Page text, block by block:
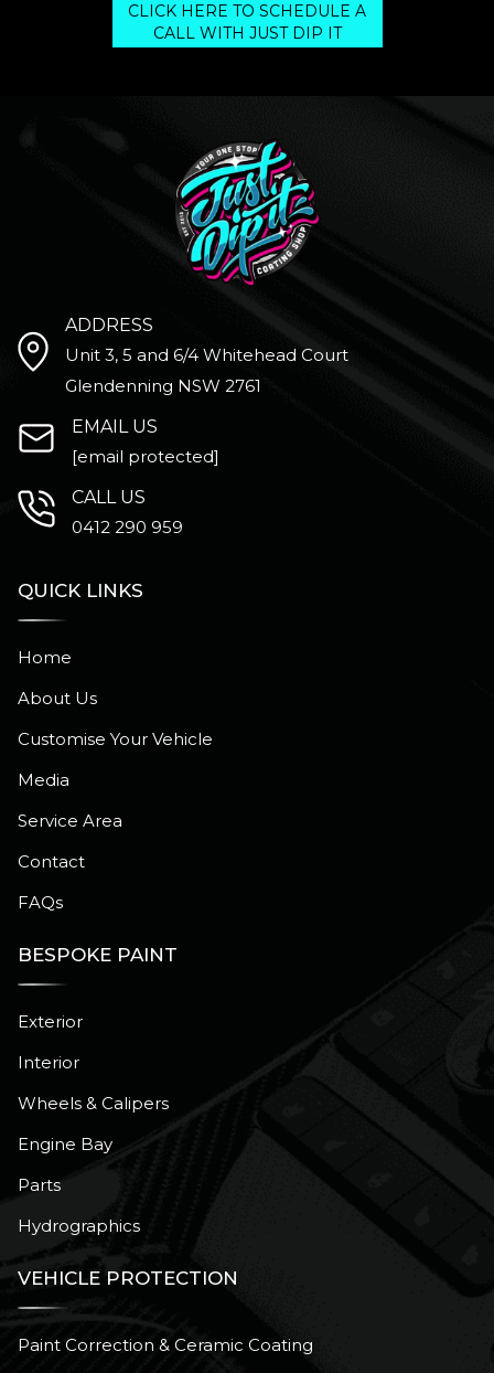
CLICK HERE TO SCHEDULE A
CALL WITH JUST DIP IT
ADDRESS
Unit 3, 5 and 6/4 Whitehead Court
Glendenning NSW 2761
EMAIL US
[email protected]
CALL US
0412 290 959
QUICK LINKS
Home
About Us
Customise Your Vehicle
Media
Service Area
Contact
FAQs
BESPOKE PAINT
Exterior
Interior
Wheels & Calipers
Engine Bay
Parts
Hydrographics
VEHICLE PROTECTION
Paint Correction & Ceramic Coating